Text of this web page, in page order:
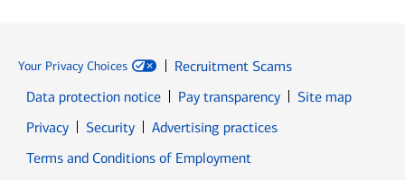
Your Privacy Choices
Recruitment Scams
Data protection notice
Pay transparency
Site map
PrivacyOpens in new window
SecurityOpens in new window
Advertising practices
Terms and Conditions of Employment